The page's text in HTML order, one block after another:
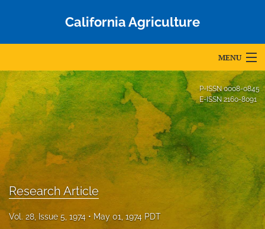
California Agriculture
MENU
Articles
For Authors
Editorial Board
About
Issues
Blog
P-ISSN0008-0845
E-ISSN2160-8091
Research Article
Vol. 28, Issue 5, 1974 May 01, 1974 PDT